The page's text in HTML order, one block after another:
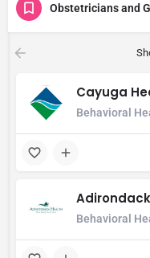
Obstetricians and
Cayuga
Behavioral
Behavioral